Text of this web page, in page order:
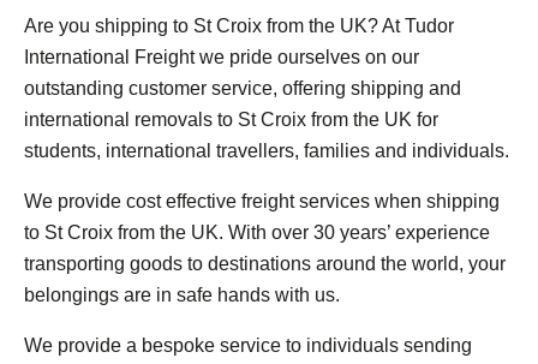
Are you shipping to St Croix from the UK? At Tudor
International Freight we pride ourselves on our
outstanding customer service, offering shipping and
international removals to St Croix from the UK for
students, international travellers, families and individuals.
We provide cost effective freight services when shipping
to St Croix from the UK. With over 30 years’ experience
transporting goods to destinations around the world, your
belongings are in safe hands with us.
We provide a bespoke service to individuals sending